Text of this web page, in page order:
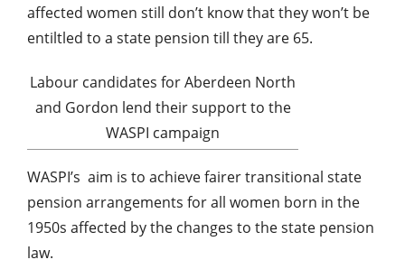
affected women still don’t know that they won’t be
entiltled to a state pension till they are 65.
Labour candidates for Aberdeen North
and Gordon lend their support to the
WASPI campaign
WASPI’s aim is to achieve fairer transitional state
pension arrangements for all women born in the
1950s affected by the changes to the state pension
law.